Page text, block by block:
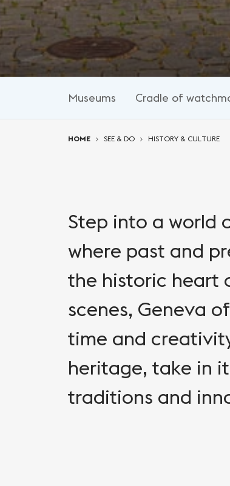
Museums Cradle of
HOME SEE & DO HISTORY & CULTURE
Step into a world
where past and
the historic heart
scenes, Geneva
time and
heritage, take in
traditions and